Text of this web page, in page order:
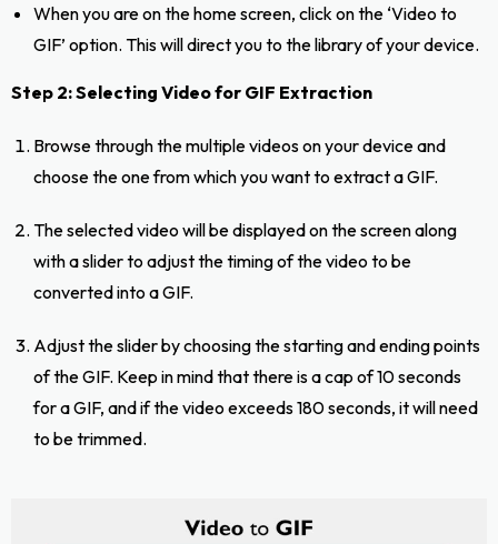
When you are on the home screen, click on the ‘Video to
GIF’ option. This will direct you to the library of your device.
Step 2: Selecting Video for GIF Extraction
Browse through the multiple videos on your device and
choose the one from which you want to extract a GIF.
The selected video will be displayed on the screen along
with a slider to adjust the timing of the video to be
converted into a GIF.
Adjust the slider by choosing the starting and ending points
of the GIF. Keep in mind that there is a cap of 10 seconds
for a GIF, and if the video exceeds 180 seconds, it will need
to be trimmed.